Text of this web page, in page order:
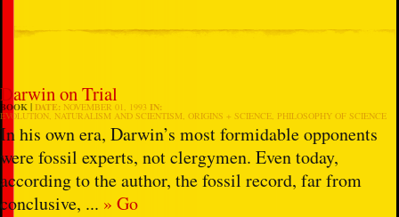
Darwin on Trial
BOOK DATE: NOVEMBER 01, 1993 IN:
EVOLUTION, NATURALISM AND SCIENTISM, ORIGINS + SCIENCE, PHILOSOPHY OF SCIENCE
In his own era, Darwin’s most formidable opponents
were fossil experts, not clergymen. Even today,
according to the author, the fossil record, far from
conclusive, ... » Go